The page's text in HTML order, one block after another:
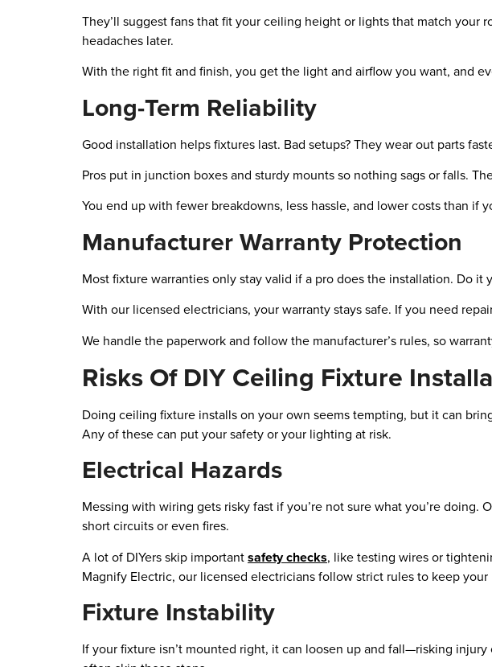
They’ll suggest fans that fit your ceiling height or lights that match your
headaches later.
With the right fit and finish, you get the light and airflow you want, and
Long-Term Reliability
Good installation helps fixtures last. Bad setups? They wear out parts
Pros put in junction boxes and sturdy mounts so nothing sags or falls.
You end up with fewer breakdowns, less hassle, and lower costs than if
Manufacturer Warranty Protection
Most fixture warranties only stay valid if a pro does the installation. Do
With our licensed electricians, your warranty stays safe. If you need
We handle the paperwork and follow the manufacturer’s rules, so
Risks Of DIY Ceiling Fixture
Doing ceiling fixture installs on your own seems tempting, but it can
Any of these can put your safety or your lighting at risk.
Electrical Hazards
Messing with wiring gets risky fast if you’re not sure what you’re
short circuits or even fires.
A lot of DIYers skip importantsafety checks, like testing wires or
Magnify Electric, our licensed electricians follow strict rules to keep your
Fixture Instability
If your fixture isn’t mounted right, it can loosen up and fall—risking